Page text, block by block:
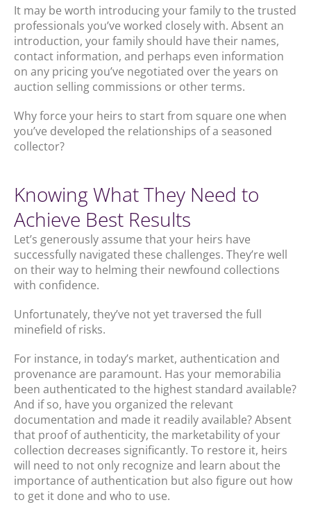
It may be worth introducing your family to the trusted
professionals you’ve worked closely with. Absent an
introduction, your family should have their names,
contact information, and perhaps even information
on any pricing you’ve negotiated over the years on
auction selling commissions or other terms.
Why force your heirs to start from square one when
you’ve developed the relationships of a seasoned
collector?
Knowing What They Need to
Achieve Best Results
Let’s generously assume that your heirs have
successfully navigated these challenges. They’re well
on their way to helming their newfound collections
with confidence.
Unfortunately, they’ve not yet traversed the full
minefield of risks.
For instance, in today’s market, authentication and
provenance are paramount. Has your memorabilia
been authenticated to the highest standard available?
And if so, have you organized the relevant
documentation and made it readily available? Absent
that proof of authenticity, the marketability of your
collection decreases significantly. To restore it, heirs
will need to not only recognize and learn about the
importance of authentication but also figure out how
to get it done and who to use.